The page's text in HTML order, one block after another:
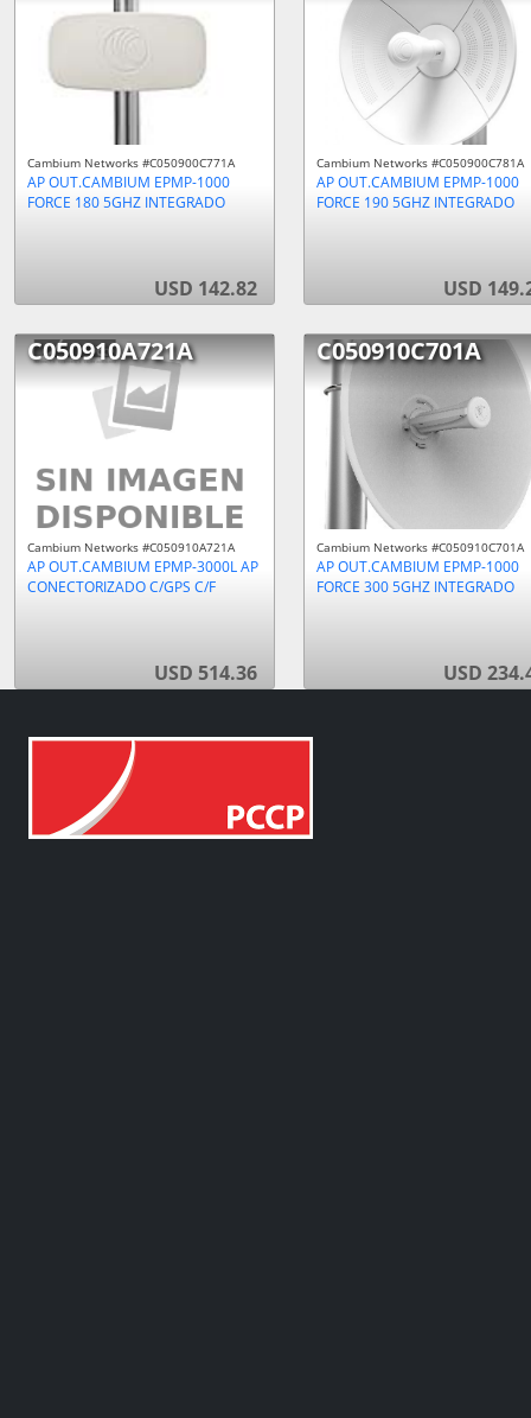
Cambium Networks #C050900C771A
AP OUT.CAMBIUM EPMP-1000
FORCE 180 5GHZ INTEGRADO
USD 142.82
Cambium Networks #C050900C781A
AP OUT.CAMBIUM EPMP-1000
FORCE 190 5GHZ INTEGRADO
USD
C050910A721A
Cambium Networks #C050910A721A
AP OUT.CAMBIUM EPMP-3000L AP
CONECTORIZADO C/GPS C/F
USD 514.36
C050910C701A
Cambium Networks #C050910C701A
AP OUT.CAMBIUM EPMP-1000
FORCE 300 5GHZ INTEGRADO
USD